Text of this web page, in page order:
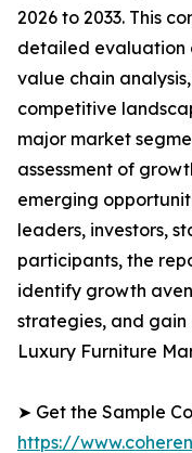
2026 to 2033. This
detailed evaluation
value chain
competitive
major market
assessment of
emerging
leaders, investors,
participants, the
identify growth
strategies, and
Luxury Furniture
➤ Get the Sample
https://